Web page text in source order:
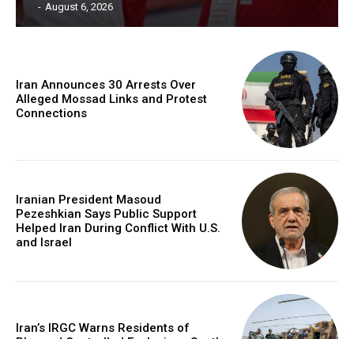
- August 6, 2026
Iran Announces 30 Arrests Over
Alleged Mossad Links and Protest
Connections
Iranian President Masoud
Pezeshkian Says Public Support
Helped Iran During Conflict With U.S.
and Israel
Iran’s IRGC Warns Residents of